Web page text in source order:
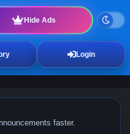
Hide Ads
Login
faster.